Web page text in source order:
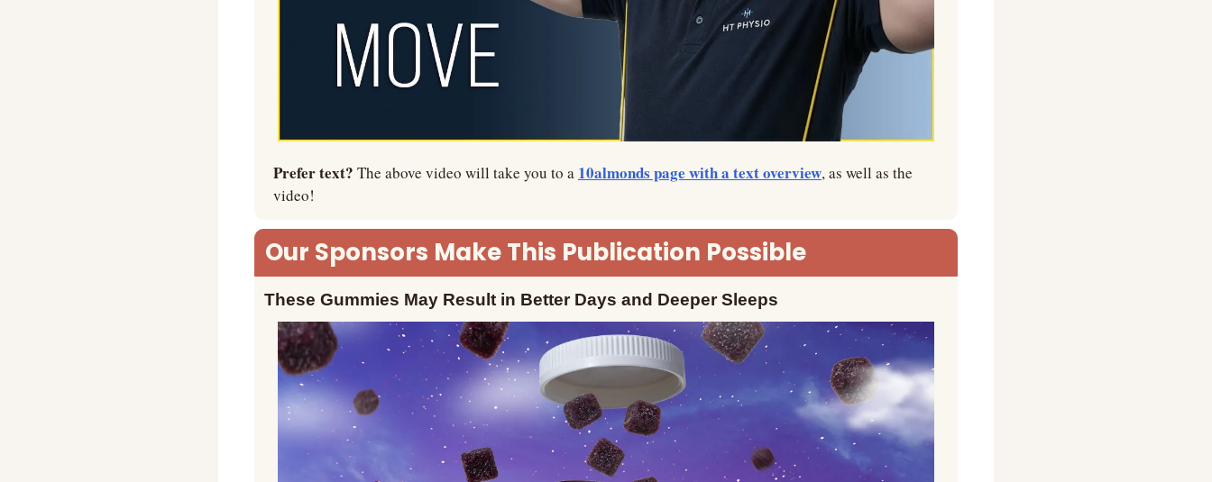
Prefer text? The above video will take you to a 10almonds page with a text overview, as well as the
video!
Our Sponsors Make This Publication Possible
These Gummies May Result in Better Days and Deeper Sleeps